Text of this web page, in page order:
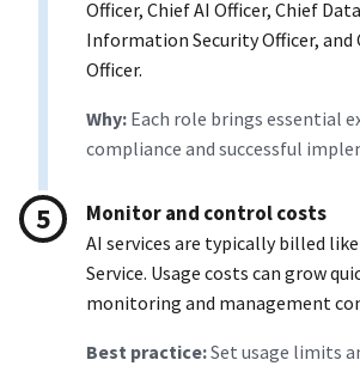
Officer, Chief AI Officer, Chief
Information Security Officer, and
Officer.
Why: Each role brings essential
compliance and successful
Monitor and control costs
AI services are typically billed like
Service. Usage costs can grow
monitoring and management
Best practice:Set usage limits